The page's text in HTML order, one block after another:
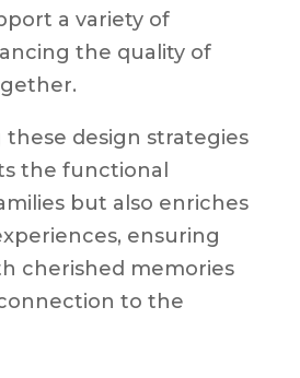
a variety of
the quality of
design strategies
the functional
but also enriches
ensuring
cherished memories
to the